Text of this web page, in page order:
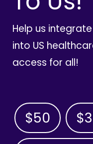
Help us
into US
access for all!
$50